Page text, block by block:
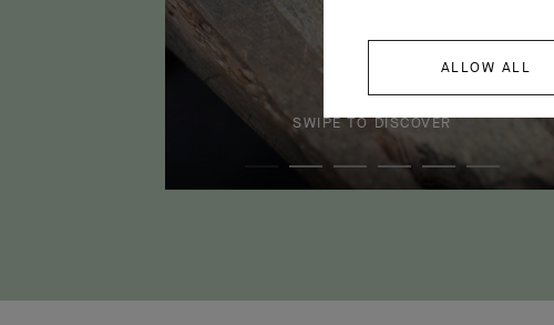
SWIPE TO DISCOVER
ALLOW ALL